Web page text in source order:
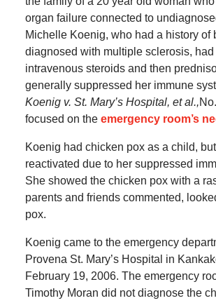
organ failure connected to
Michelle Koenig, who had a history of
diagnosed with multiple sclerosis, had
intravenous steroids and then
generally suppressed her immune
Koenig v. St. Mary’s Hospital, et al.,
focused on the emergency room’s
Koenig had chicken pox as a child,
reactivated due to her suppressed
She showed the chicken pox with a
parents and friends commented,
pox.
Koenig came to the emergency
Provena St. Mary’s Hospital in
February 19, 2006. The emergency
Timothy Moran did not diagnose the